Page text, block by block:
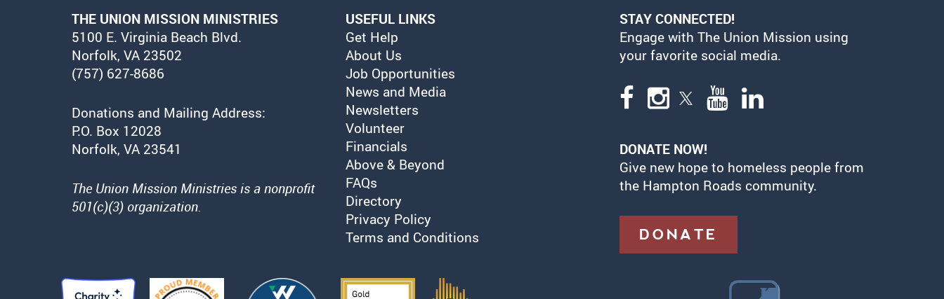
THE UNION MISSION MINISTRIES
5100 E. Virginia Beach Blvd.
Norfolk, VA 23502
(757) 627-8686
Donations and Mailing Address:
P.O. Box 12028
Norfolk, VA 23541
The Union Mission Ministries is a nonprofit
501(c)(3) organization.
USEFUL LINKS
Get Help
About Us
Job Opportunities
News and Media
Newsletters
Volunteer
Financials
Above & Beyond
FAQs
Directory
Privacy Policy
Terms and Conditions
STAY CONNECTED!
Engage with The Union Mission using
your favorite social media.
DONATE NOW!
Give new hope to homeless people from
the Hampton Roads community.
DONATE